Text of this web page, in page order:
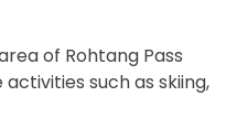
of Rohtang Pass
such as skiing,